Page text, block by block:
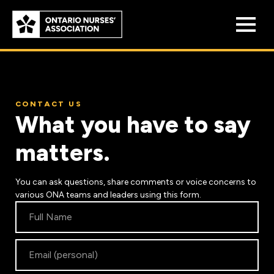
Skip to
main
content
Who We Are
Our History
Constitution & Structure
Benefit Program
Pension Plans
Discounts
Legal Assistance
Practice & Workload Issues
Reporting Workload Concerns
CONTACT US
What you have to say
matters.
You can ask questions, share comments or voice concerns to
various ONA teams and leaders using this form.